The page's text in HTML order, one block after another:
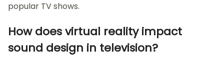
popular TV shows.
How does virtual reality impact
sound design in television?